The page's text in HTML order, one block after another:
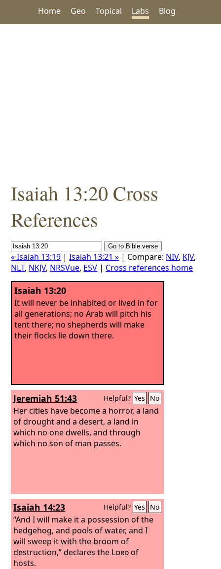
Home Geo Topical Labs Blog
Isaiah 13:20 Cross
References
« Isaiah 13:19 |Isaiah 13:21 » | Compare: NIV, KJV,
NLT, NKJV, NRSVue, ESV | Cross references home
Isaiah 13:20
It will never be inhabited or lived in for
all generations; no Arab will pitch his
tent there; no shepherds will make
their flocks lie down there.
Jeremiah 51:43 Helpful? Yes No
Her cities have become a horror, a land
of drought and a desert, a land in
which no one dwells, and through
which no son of man passes.
Isaiah 14:23 Helpful? Yes No
“And I will make it a possession of the
hedgehog, and pools of water, and I
will sweep it with the broom of
destruction,” declares the Lordof
hosts.